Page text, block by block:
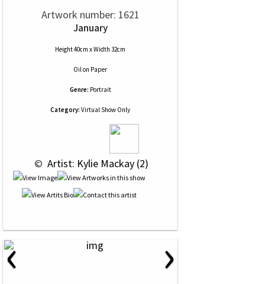
Artwork number: 1621
January
Height 40cm x Width 32cm
Oilon Paper
Genre: Portrait
Category: Virtual Show Only
© Artist: Kylie Mackay (2)
‹ ›